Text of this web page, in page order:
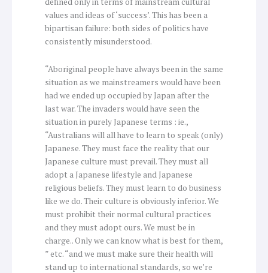
values and ideas of ‘success’. This has been a
bipartisan failure: both sides of politics have
consistently misunderstood.
“Aboriginal people have always been in the same
situation as we mainstreamers would have been
had we ended up occupied by Japan after the
last war. The invaders would have seen the
situation in purely Japanese terms : ie.,
“Australians will all have to learn to speak (only)
Japanese. They must face the reality that our
Japanese culture must prevail. They must all
adopt a Japanese lifestyle and Japanese
religious beliefs. They must learn to do business
like we do. Their culture is obviously inferior. We
must prohibit their normal cultural practices
and they must adopt ours. We must be in
charge.. Only we can know what is best for them,
” etc. “and we must make sure their health will
stand up to international standards, so we’re